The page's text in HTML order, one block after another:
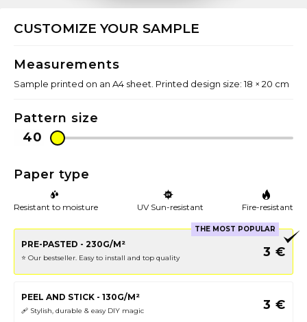
CUSTOMIZE YOUR SAMPLE
Measurements
Sample printed on an A4 sheet. Printed design size: 18 × 20 cm
Pattern size
Paper type
Resistant to moisture UV Sun-resistant Fire-resistant
THE MOST POPULAR
PRE-PASTED - 230G/M²
⭐️ Our bestseller. Easy to install and top quality 3 €
PEEL AND STICK - 130G/M²
🩹 Stylish, durable & easy DIY magic 3 €